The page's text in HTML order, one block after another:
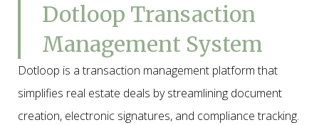
Dotloop Transaction
Management System
Dotloop is a transaction management platform that
simplifies real estate deals by streamlining document
creation, electronic signatures, and compliance tracking.